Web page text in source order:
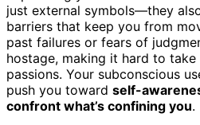
just external symbols—they
barriers that keep you from
past failures or fears of
hostage, making it hard to
passions. Your subconscious
push you toward self-
confront what’s confining you.